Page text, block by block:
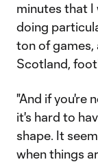
minutes that I
doing
ton of games,
Scotland,
"And if you're
it's hard to
shape. It
when things